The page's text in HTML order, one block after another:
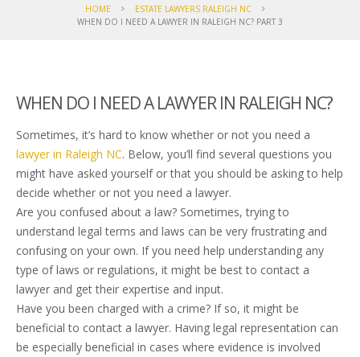
HOME
ESTATE LAWYERS RALEIGH NC
WHEN DO I NEED A LAWYER IN RALEIGH NC? PART 3
WHEN DO I NEED A LAWYER IN RALEIGH NC?
Sometimes, it’s hard to know whether or not you need a
lawyer in Raleigh NC. Below, you’ll find several questions you
might have asked yourself or that you should be asking to help
decide whether or not you need a lawyer.
Are you confused about a law? Sometimes, trying to
understand legal terms and laws can be very frustrating and
confusing on your own. If you need help understanding any
type of laws or regulations, it might be best to contact a
lawyer and get their expertise and input.
Have you been charged with a crime? If so, it might be
beneficial to contact a lawyer. Having legal representation can
be especially beneficial in cases where evidence is involved